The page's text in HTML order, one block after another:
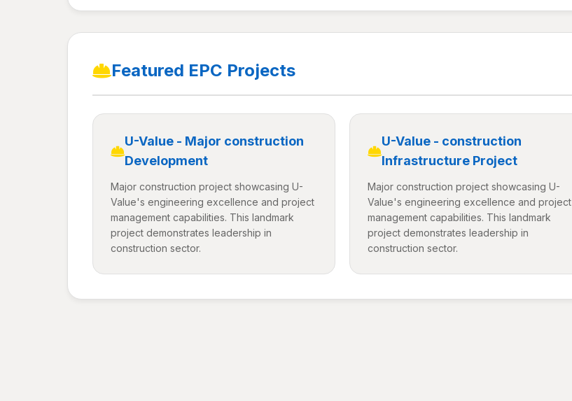
Featured EPC Projects
U-Value - Major construction
Development
Major construction project showcasing U-
Value's engineering excellence and project
management capabilities. This landmark
project demonstrates leadership in
construction sector.
U-Value - construction
Infrastructure Project
Major construction project showcasing U-
Value's engineering excellence and project
management capabilities. This landmark
project demonstrates leadership in
construction sector.